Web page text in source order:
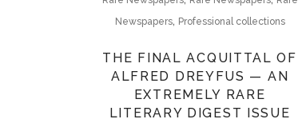
Newspapers, Professional collections
THE FINAL ACQUITTAL OF
ALFRED DREYFUS — AN
EXTREMELY RARE
LITERARY DIGEST ISSUE